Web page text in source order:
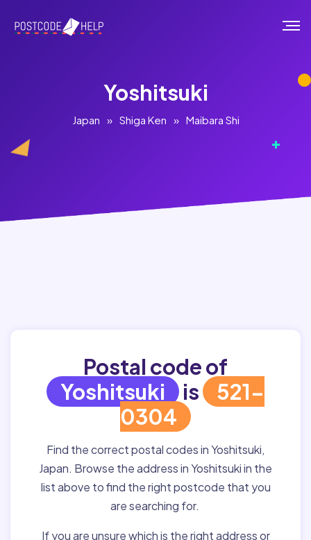
Yoshitsuki
Japan » Shiga Ken » Maibara Shi
Postal code of
Yoshitsuki
is
521-
0304
Find the correct postal codes in Yoshitsuki,
Japan. Browse the address in Yoshitsuki in the
list above to find the right postcode that you
are searching for.
If you are unsure which is the right address or